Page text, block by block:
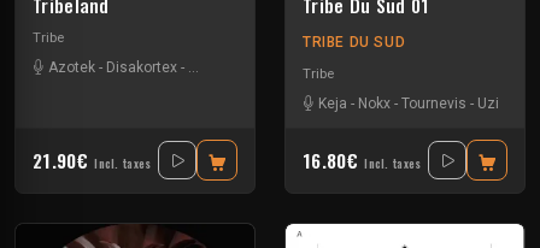
Tribe
Azotek - Disakortex - Johnfaustus Nokx- Primitik
21.90€ Incl. taxes
TRIBE DU SUD
Tribe
Keja - Nokx - Tournevis - Uzi
16.80€ Incl. taxes